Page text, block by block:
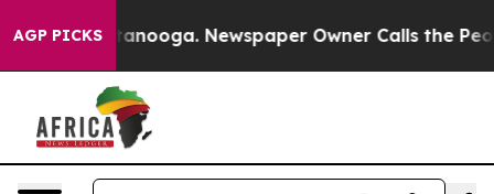
AGP PICKS Newspaper Owner Calls the People